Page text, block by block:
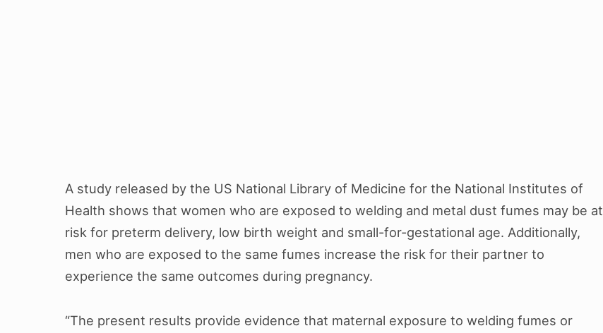
A study released by the US National Library of Medicine for the National Institutes of
Health shows that women who are exposed to welding and metal dust fumes may be at
risk for preterm delivery, low birth weight and small-for-gestational age. Additionally,
men who are exposed to the same fumes increase the risk for their partner to
experience the same outcomes during pregnancy.
“The present results provide evidence that maternal exposure to welding fumes or